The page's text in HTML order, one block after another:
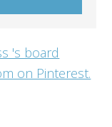
's board
on Pinterest.